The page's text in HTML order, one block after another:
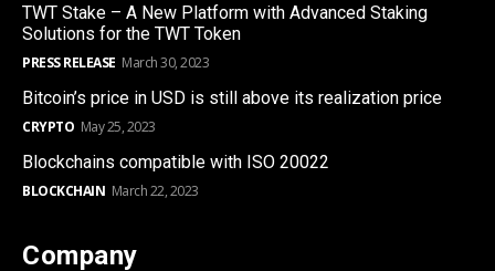
TWT Stake – A New Platform with Advanced Staking
Solutions for the TWT Token
PRESS RELEASE March 30, 2023
Bitcoin’s price in USD is still above its realization price
CRYPTO May 25, 2023
Blockchains compatible with ISO 20022
BLOCKCHAIN March 22, 2023
Company